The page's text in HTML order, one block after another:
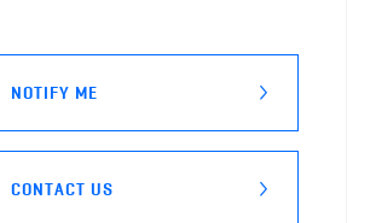
NOTIFY ME
CONTACT US